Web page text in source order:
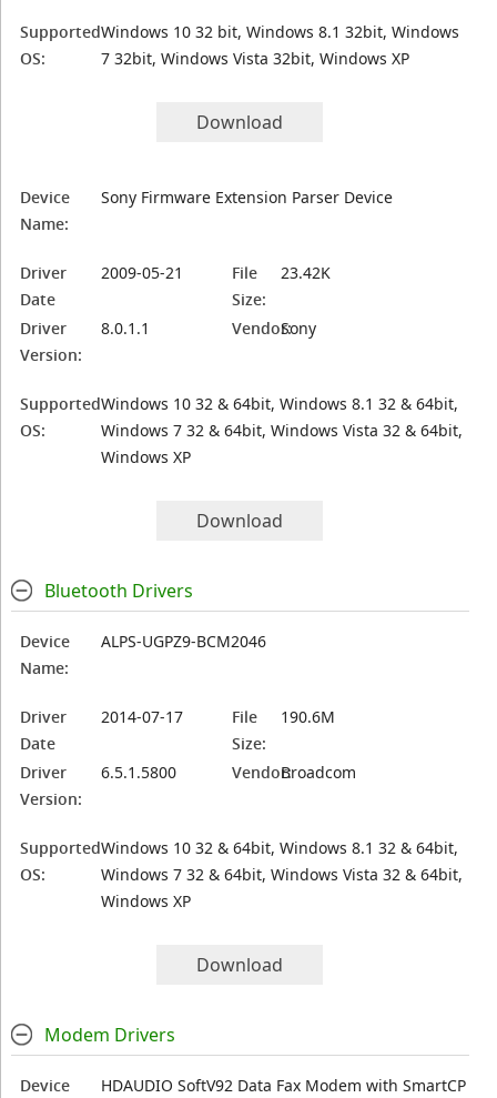
Supported
OS:
Windows 10 32 bit, Windows 8.1 32bit, Windows
7 32bit, Windows Vista 32bit, Windows XP
Download
Device
Name:
Sony Firmware Extension Parser Device
Driver
Date
2009-05-21
File
Size:
23.42K
Driver
Version:
8.0.1.1 Vendor:Sony
Supported
OS:
Windows 10 32 & 64bit, Windows 8.1 32 & 64bit,
Windows 7 32 & 64bit, Windows Vista 32 & 64bit,
Windows XP
Download
Bluetooth Drivers
Device
Name:
ALPS-UGPZ9-BCM2046
Driver
Date
2014-07-17
File
Size:
190.6M
Driver
Version:
6.5.1.5800 Vendor:Broadcom
Supported
OS:
Windows 10 32 & 64bit, Windows 8.1 32 & 64bit,
Windows 7 32 & 64bit, Windows Vista 32 & 64bit,
Windows XP
Download
Modem Drivers
Device
HDAUDIO SoftV92 Data Fax Modem with SmartCP